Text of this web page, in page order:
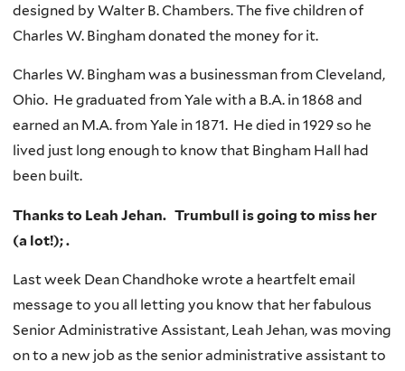
designed by Walter B. Chambers. The five children of
Charles W. Bingham donated the money for it.
Charles W. Bingham was a businessman from Cleveland,
Ohio. He graduated from Yale with a B.A. in 1868 and
earned an M.A. from Yale in 1871. He died in 1929 so he
lived just long enough to know that Bingham Hall had
been built.
Thanks to Leah Jehan. Trumbull is going to miss her
(a lot!); .
Last week Dean Chandhoke wrote a heartfelt email
message to you all letting you know that her fabulous
Senior Administrative Assistant, Leah Jehan, was moving
on to a new job as the senior administrative assistant to